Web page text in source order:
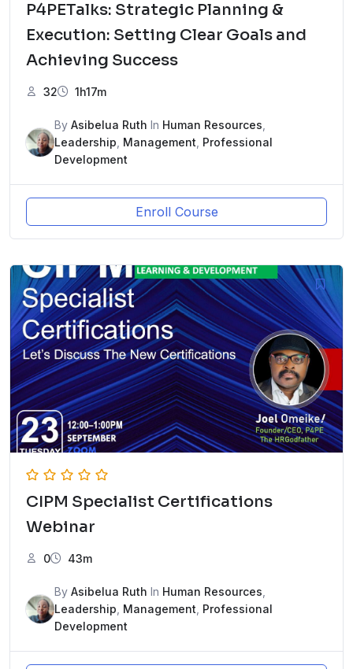
P4PETalks: Strategic Planning &
Execution: Setting Clear Goals and
Achieving Success
32 1h17m
By Asibelua Ruth In Human Resources
Leadership Management Professional
Development
Enroll Course
CIPM Specialist Certifications
Webinar
0 43m
By Asibelua Ruth In Human Resources
Leadership Management Professional
Development